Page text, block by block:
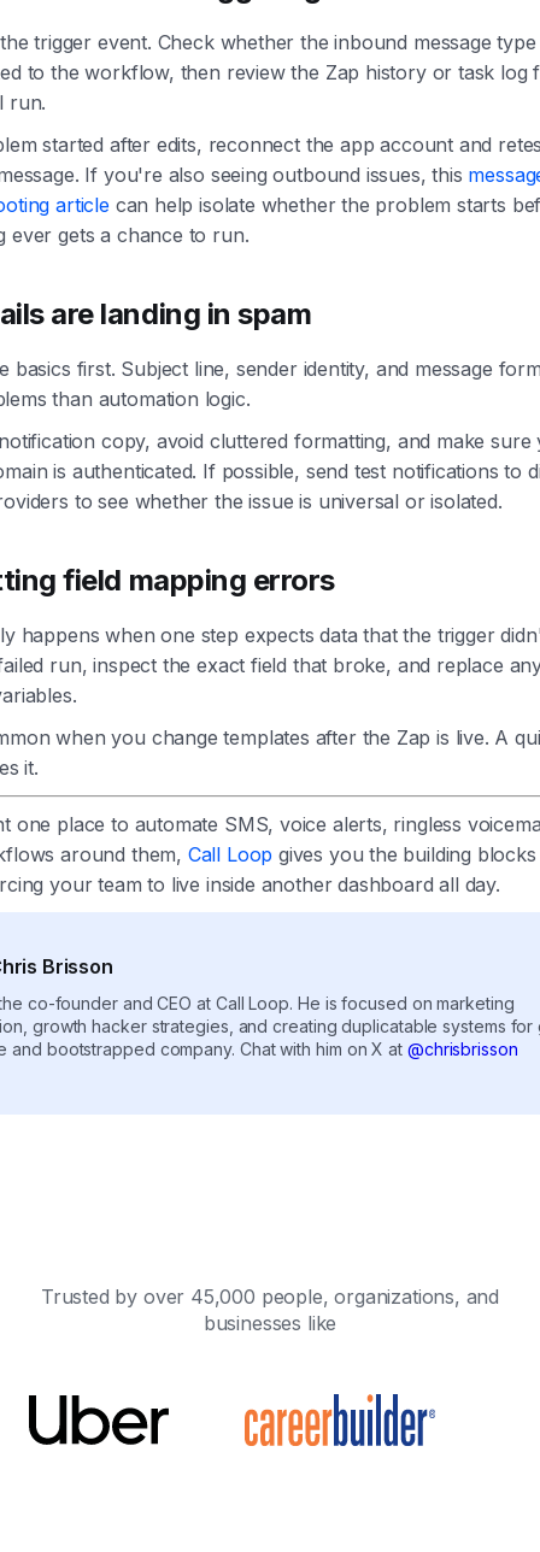
trigger event. Check whether the inbound message
to the workflow, then review the Zap history or task log
run.
started after edits, reconnect the app account and
If you're also seeing outbound issues, this
articlecan help isolate whether the problem starts
ever gets a chance to run.
are landing in spam
basics first. Subject line, sender identity, and message
than automation logic.
copy, avoid cluttered formatting, and make sure
is authenticated. If possible, send test notifications to
to see whether the issue is universal or isolated.
field mapping errors
happens when one step expects data that the trigger
run, inspect the exact field that broke, and replace
when you change templates after the Zap is live. A
it.
one place to automate SMS, voice alerts, ringless
around them, Call Loop gives you the building
your team to live inside another dashboard all day.
Brisson
co-founder and CEO at Call Loop. He is focused on marketing
growth hacker strategies, and creating duplicatable systems for
and bootstrapped company. Chat with him on X at @chrisbrisson
Trusted by over 45,000 people, organizations, and
businesses like